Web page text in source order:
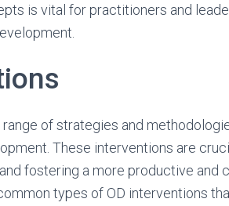
is vital for practitioners and
of strategies and
These interventions are
fostering a more productive and
types of OD interventions